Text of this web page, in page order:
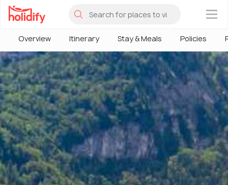
×
Overview Itinerary Stay & Meals Policies